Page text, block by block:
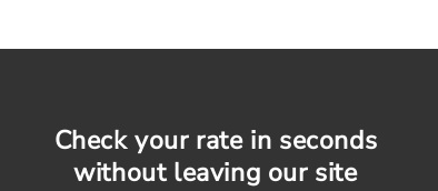
Check your rate in seconds
without leaving our site